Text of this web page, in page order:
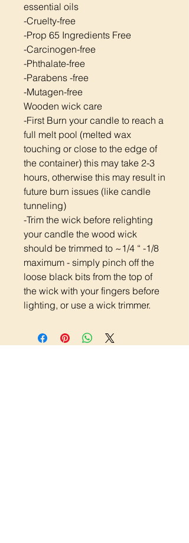
essential oils
-Cruelty-free
-Prop 65 Ingredients Free
-Carcinogen-free
-Phthalate-free
-Parabens -free
-Mutagen-free
Wooden wick care
-First Burn your candle to reach a
full melt pool (melted wax
touching or close to the edge of
the container) this may take 2-3
hours, otherwise this may result in
future burn issues (like candle
tunneling)
-Trim the wick before relighting
your candle the wood wick
should be trimmed to ~1/4 “ -1/8
maximum - simply pinch off the
loose black bits from the top of
the wick with your fingers before
lighting, or use a wick trimmer.